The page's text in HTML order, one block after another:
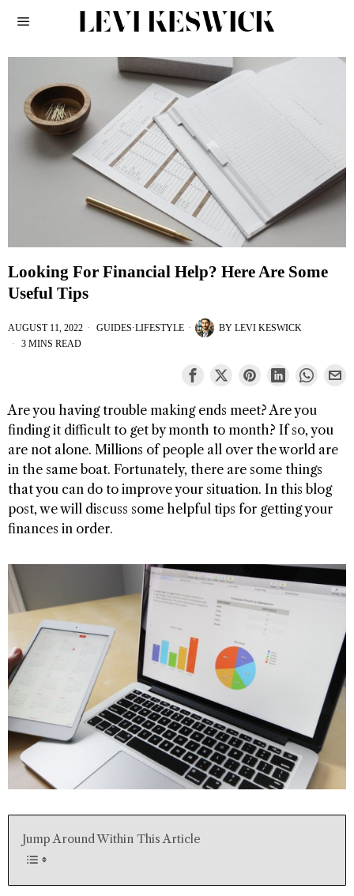
Looking For Financial Help? Here Are Some
Useful Tips
AUGUST 11, 2022 GUIDES·LIFESTYLE BY LEVI KESWICK
3 MINS READ
Are you having trouble making ends meet? Are you
finding it difficult to get by month to month? If so, you
are not alone. Millions of people all over the world are
in the same boat. Fortunately, there are some things
that you can do to improve your situation. In this blog
post, we will discuss some helpful tips for getting your
finances in order.
Jump Around Within This Article